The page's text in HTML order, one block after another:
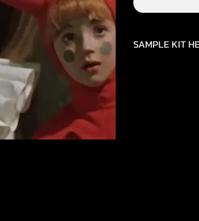
SAMPLE KIT